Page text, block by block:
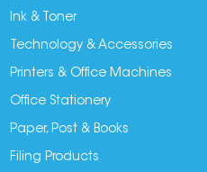
Ink & Toner
Technology & Accessories
Printers & Office Machines
Office Stationery
Paper, Post & Books
Filing Products